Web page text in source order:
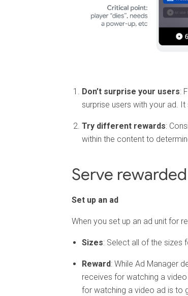
Don’t surprise your users:
surprise users with your ad.
Try different rewards:
within the content to
Serve
Set up an ad
When you set up an ad unit for
Sizes: Select all of the sizes
Reward: While Ad Manager
receives for watching a
for watching a video ad is to